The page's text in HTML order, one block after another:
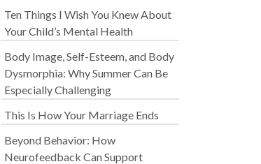
Ten Things I Wish You Knew About
Your Child’s Mental Health
Body Image, Self-Esteem, and Body
Dysmorphia: Why Summer Can Be
Especially Challenging
This Is How Your Marriage Ends
Beyond Behavior: How
Neurofeedback Can Support